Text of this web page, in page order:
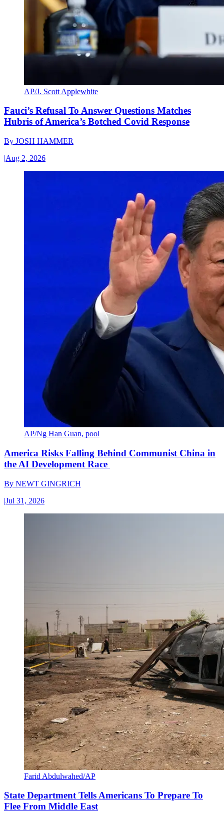
AP/J. Scott Applewhite
Fauci’s Refusal To Answer Questions Matches
Hubris of America’s Botched Covid Response
By JOSH HAMMER
|Aug 2, 2026
AP/Ng Han Guan, pool
America Risks Falling Behind Communist China in
the AI Development Race
By NEWT GINGRICH
|Jul 31, 2026
Farid Abdulwahed/AP
State Department Tells Americans To Prepare To
Flee From Middle East